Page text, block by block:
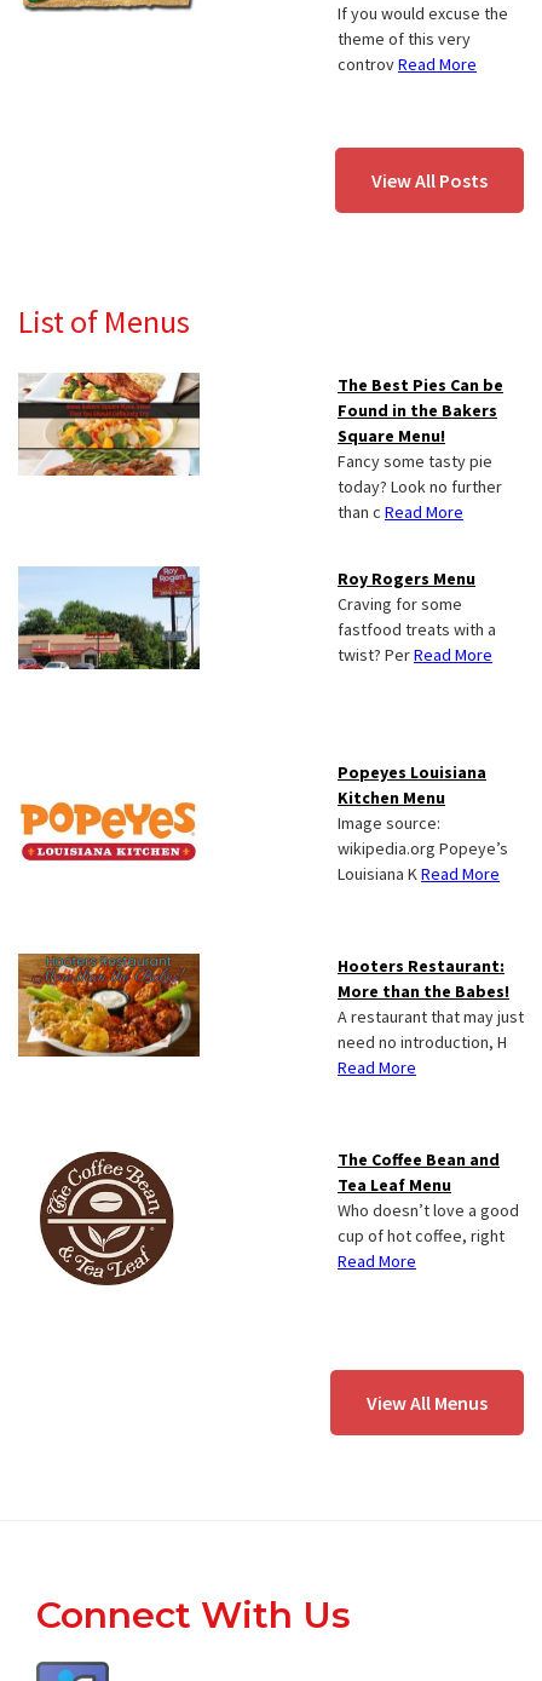
If you would excuse the
theme of this very
controvRead More
View All Posts
List of Menus
The Best Pies Can be
Found in the Bakers
Square Menu!
Fancy some tasty pie
today? Look no further
than c Read More
Roy Rogers Menu
Craving for some
fastfood treats with a
twist? PerRead More
Popeyes Louisiana
Kitchen Menu
Image source:
wikipedia.org Popeye’s
Louisiana KRead More
Hooters Restaurant:
More than the Babes!
A restaurant that may just
need no introduction, H
Read More
The Coffee Bean and
Tea Leaf Menu
Who doesn’t love a good
cup of hot coffee, right
Read More
View All Menus
Footer
Connect With Us